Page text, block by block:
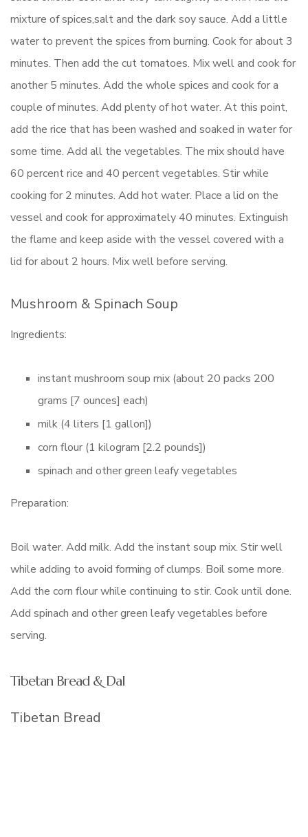
mixture of spices,salt and the dark soy sauce. Add a little
water to prevent the spices from burning. Cook for about 3
minutes. Then add the cut tomatoes. Mix well and cook for
another 5 minutes. Add the whole spices and cook for a
couple of minutes. Add plenty of hot water. At this point,
add the rice that has been washed and soaked in water for
some time. Add all the vegetables. The mix should have
60 percent rice and 40 percent vegetables. Stir while
cooking for 2 minutes. Add hot water. Place a lid on the
vessel and cook for approximately 40 minutes. Extinguish
the flame and keep aside with the vessel covered with a
lid for about 2 hours. Mix well before serving.
Mushroom & Spinach Soup
Ingredients:
instant mushroom soup mix (about 20 packs 200
grams [7 ounces] each)
milk (4 liters [1 gallon])
corn flour (1 kilogram [2.2 pounds])
spinach and other green leafy vegetables
Preparation:
Boil water. Add milk. Add the instant soup mix. Stir well
while adding to avoid forming of clumps. Boil some more.
Add the corn flour while continuing to stir. Cook until done.
Add spinach and other green leafy vegetables before
serving.
Tibetan Bread & Dal
Tibetan Bread